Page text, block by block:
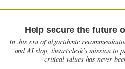
Help secure the future
In this era of algorithmic
and AI slop, theartsdesk’s mission to
critical values has never